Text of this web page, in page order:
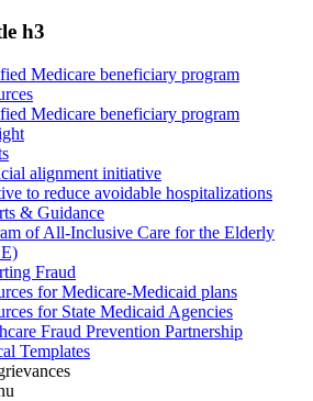
h3
Medicare beneficiary program
Medicare beneficiary program
alignment initiative
to reduce avoidable hospitalizations
& Guidance
of All-Inclusive Care for the Elderly
Fraud
for Medicare-Medicaid plans
for State Medicaid Agencies
Fraud Prevention Partnership
Templates